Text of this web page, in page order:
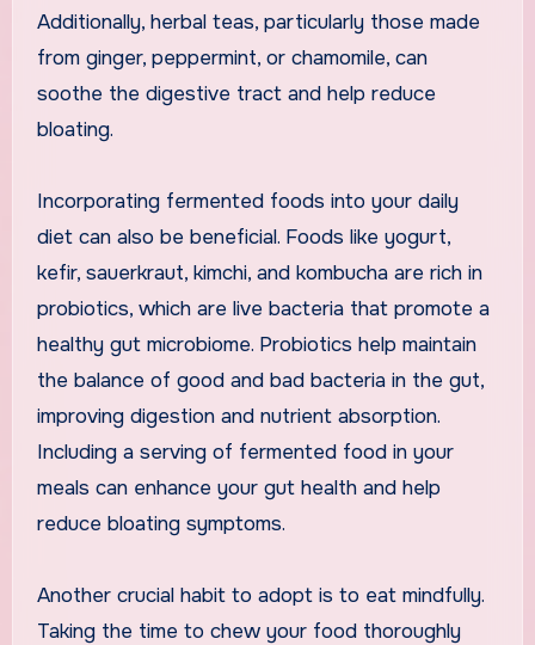
Additionally, herbal teas, particularly those made
from ginger, peppermint, or chamomile, can
soothe the digestive tract and help reduce
bloating.
Incorporating fermented foods into your daily
diet can also be beneficial. Foods like yogurt,
kefir, sauerkraut, kimchi, and kombucha are rich in
probiotics, which are live bacteria that promote a
healthy gut microbiome. Probiotics help maintain
the balance of good and bad bacteria in the gut,
improving digestion and nutrient absorption.
Including a serving of fermented food in your
meals can enhance your gut health and help
reduce bloating symptoms.
Another crucial habit to adopt is to eat mindfully.
Taking the time to chew your food thoroughly